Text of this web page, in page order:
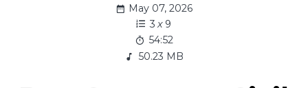
May 07, 2026
3 x 9
54:52
50.23 MB